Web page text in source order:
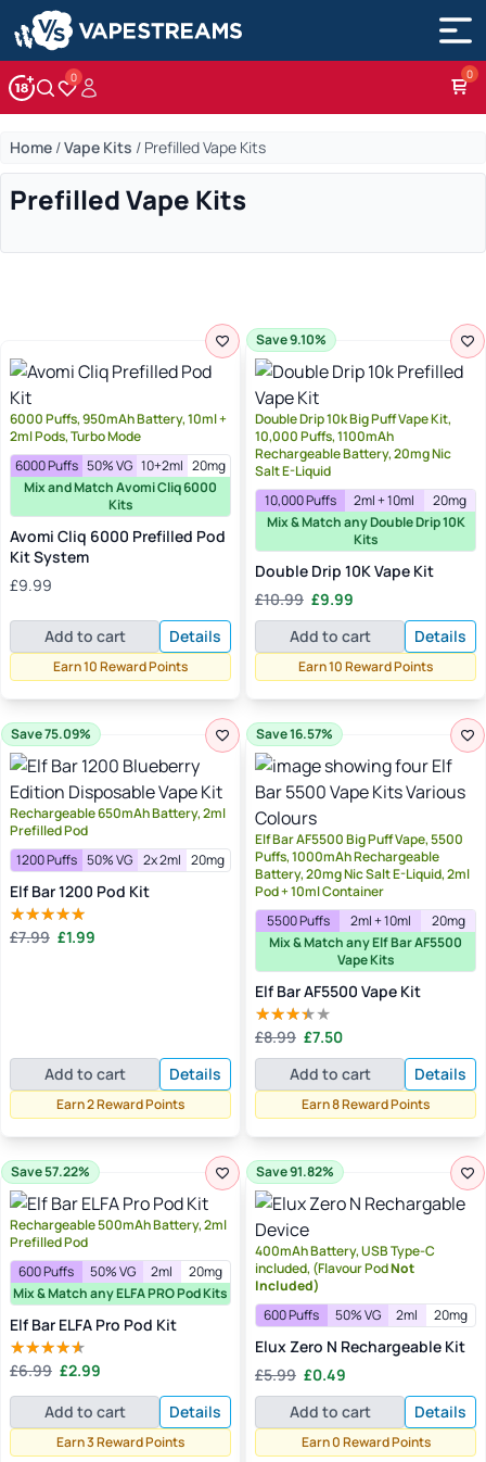
Wishlist
0Account
Home /Vape Kits / Prefilled Vape Kits
Prefilled Vape Kits
6000 Puffs, 950mAh Battery, 10ml +
2ml Pods, Turbo Mode
6000 Puffs 50% VG 10+2ml 20mg
Mix and Match Avomi Cliq 6000
Kits
Avomi Cliq 6000 Prefilled Pod
Kit System
£9.99
Add to cart Details
Earn 10 Reward Points
Save 9.10%
Double Drip 10k Big Puff Vape Kit,
10,000 Puffs, 1100mAh
Rechargeable Battery, 20mg Nic
Salt E-Liquid
10,000 Puffs
2ml + 10ml
20mg
Mix & Match any Double Drip 10K
Kits
Double Drip 10K Vape Kit
£10.99 Original
price
was:
£10.99.
£9.99
price
is:
£9.99.
Add to cart Details
Earn 10 Reward Points
Save 75.09%
Rechargeable 650mAh Battery, 2ml
Prefilled Pod
1200 Puffs 50% VG 2x 2ml 20mg
Elf Bar 1200 Pod Kit
Rated 5.00
£7.99 Original
£1.99
Add to cart Details
Earn 2 Reward Points
Save 16.57%
Elf Bar AF5500 Big Puff Vape, 5500
Puffs, 1000mAh Rechargeable
Battery, 20mg Nic Salt E-Liquid, 2ml
Pod + 10ml Container
5500 Puffs
2ml + 10ml
20mg
Mix & Match any Elf Bar AF5500
Vape Kits
Elf Bar AF5500 Vape Kit
Rated
3.00
out of
5
£8.99 Original
price
was:
£8.99.
£7.50Current
price
is:
£7.50.
Add to cart Details
Earn 8 Reward Points
Save 57.22%
Rechargeable 500mAh Battery, 2ml
Prefilled Pod
600 Puffs
50% VG 2ml
20mg
Mix & Match any ELFA PRO Pod Kits
Elf Bar ELFA Pro Pod Kit
Rated
£6.99 Original
was:
£6.99.
£2.99
is:
£2.99.
Add to cart Details
Earn 3 Reward Points
Save 91.82%
400mAh Battery, USB Type-C
included, (Flavour PodNot
Included)
600 Puffs
50% VG 2ml 20mg
Elux Zero N Rechargeable Kit
£5.99 Original
price
was:
£5.99.
£0.49
price
is:
£0.49.
Add to cart Details
Earn 0 Reward Points